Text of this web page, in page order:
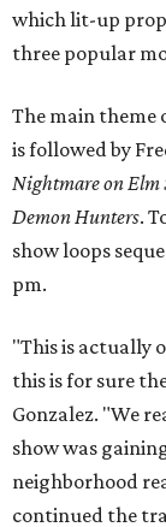
which lit-up
three popular
The main theme
is followed by
Nightmare on Elm
Demon Hunters.
show loops
pm.
"This is actually
this is for sure
Gonzalez. "We
show was
neighborhood
continued the